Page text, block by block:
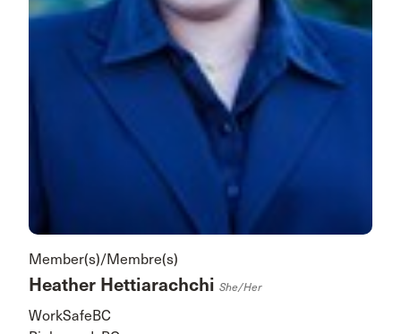
Member(s)/Membre(s)
Heather Hettiarachchi She/her
WorkSafeBC